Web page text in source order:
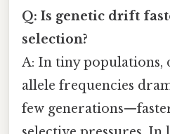
Q: Is genetic drift
selection?
A: In tiny populations,
allele frequencies
few